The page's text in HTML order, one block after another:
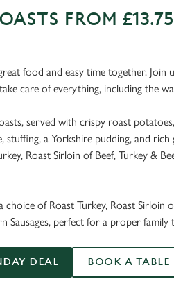
FROM £13.75
food and easy time together. Join
care of everything, including the
served with crispy roast
stuffing, a Yorkshire pudding, and rich
Roast Sirloin of Beef, Turkey &
choice of Roast Turkey, Roast Sirloin
Sausages, perfect for a proper family
DEAL BOOK A TABLE